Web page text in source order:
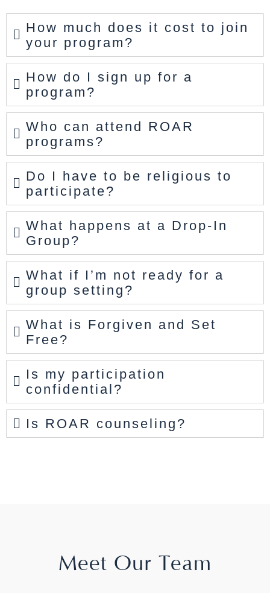
How much does it cost to join
your program?
How do I sign up for a
program?
Who can attend ROAR
programs?
Do I have to be religious to
participate?
What happens at a Drop-In
Group?
What if I’m not ready for a
group setting?
What is Forgiven and Set
Free?
Is my participation
confidential?
Is ROAR counseling?
Meet Our Team